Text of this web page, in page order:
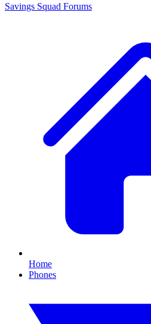
Savings Squad Forums
Home
Phones